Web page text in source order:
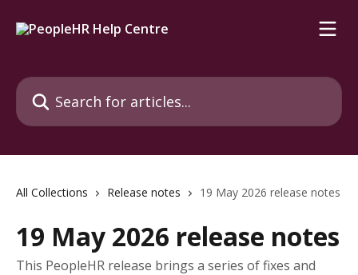
Search for articles...
All Collections Release notes 19 May 2026 release notes
19 May 2026 release notes
This PeopleHR release brings a series of fixes and